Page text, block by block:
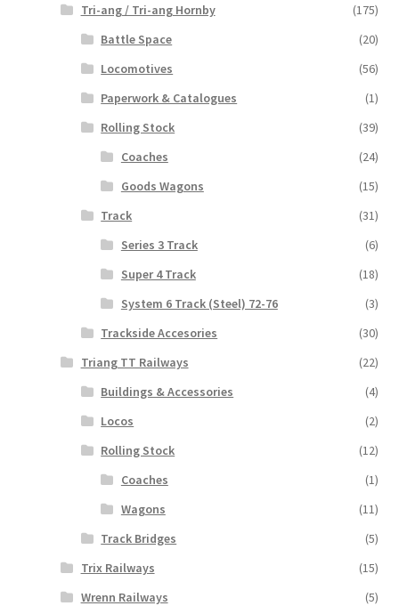
Tri-ang / Tri-ang Hornby
(175)
Battle Space
(20)
Locomotives
(56)
Paperwork & Catalogues
(1)
Rolling Stock
(39)
Coaches
(24)
Goods Wagons
(15)
Track
(31)
Series 3 Track
(6)
Super 4 Track
(18)
System 6 Track (Steel) 72-76
(3)
Trackside Accesories
(30)
Triang TT Railways
(22)
Buildings & Accessories
(4)
Locos
(2)
Rolling Stock
(12)
Coaches
(1)
Wagons
(11)
Track Bridges
(5)
Trix Railways
(15)
Wrenn Railways
(5)